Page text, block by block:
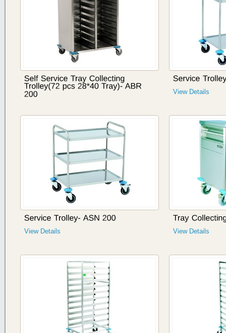
View Details
View Details View Details